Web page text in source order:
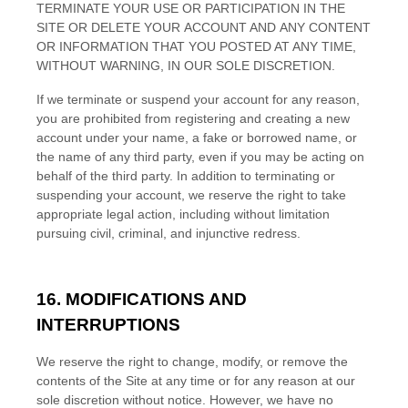
TERMINATE YOUR USE OR PARTICIPATION IN THE
SITE OR DELETE YOUR ACCOUNT AND ANY CONTENT
OR INFORMATION THAT YOU POSTED AT ANY TIME,
WITHOUT WARNING, IN OUR SOLE DISCRETION.
If we terminate or suspend your account for any reason,
you are prohibited from registering and creating a new
account under your name, a fake or borrowed name, or
the name of any third party, even if you may be acting on
behalf of the third party. In addition to terminating or
suspending your account, we reserve the right to take
appropriate legal action, including without limitation
pursuing civil, criminal, and injunctive redress.
16. MODIFICATIONS AND
INTERRUPTIONS
We reserve the right to change, modify, or remove the
contents of the Site at any time or for any reason at our
sole discretion without notice. However, we have no